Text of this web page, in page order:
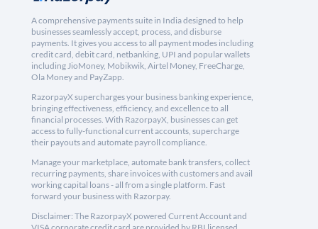
A comprehensive payments suite in India designed to help
businesses seamlessly accept, process, and disburse
payments. It gives you access to all payment modes including
credit card, debit card, netbanking, UPI and popular wallets
including JioMoney, Mobikwik, Airtel Money, FreeCharge,
Ola Money and PayZapp.
RazorpayX supercharges your business banking experience,
bringing effectiveness, efficiency, and excellence to all
financial processes. With RazorpayX, businesses can get
access to fully-functional current accounts, supercharge
their payouts and automate payroll compliance.
Manage your marketplace, automate bank transfers, collect
recurring payments, share invoices with customers and avail
working capital loans - all from a single platform. Fast
forward your business with Razorpay.
Disclaimer: The RazorpayX powered Current Account and